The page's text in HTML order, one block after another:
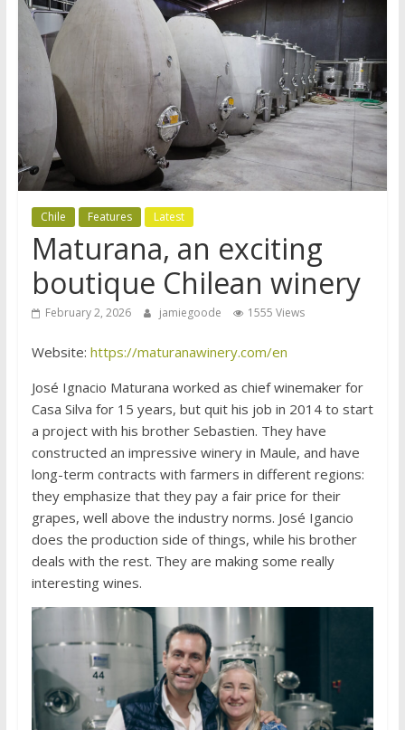
Chile Features Latest
Maturana, an exciting
boutique Chilean winery
February 2, 2026 jamiegoode 1555 Views
Website: https://maturanawinery.com/en
José Ignacio Maturana worked as chief winemaker for
Casa Silva for 15 years, but quit his job in 2014 to start
a project with his brother Sebastien. They have
constructed an impressive winery in Maule, and have
long-term contracts with farmers in different regions:
they emphasize that they pay a fair price for their
grapes, well above the industry norms. José Igancio
does the production side of things, while his brother
deals with the rest. They are making some really
interesting wines.